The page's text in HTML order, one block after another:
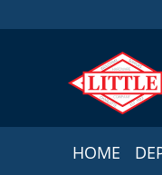
HOME